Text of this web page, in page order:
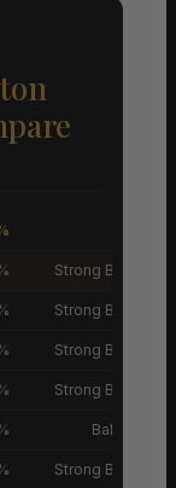
Strong Buyers’
Strong Buyers’
Strong Buyers’
Strong Buyers’
Balanced
Strong Buyers’